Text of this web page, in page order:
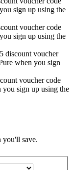
sign up using the
voucher code
sign up using the
discount voucher
when you sign
voucher code
sign up using the
you'll save.